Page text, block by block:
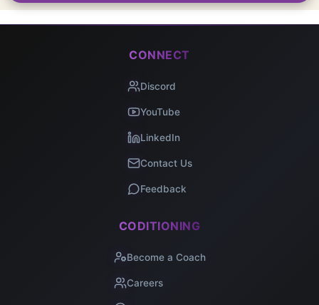
CONNECT
Discord
YouTube
LinkedIn
Contact Us
Feedback
CODITIONING
Become a Coach
Careers